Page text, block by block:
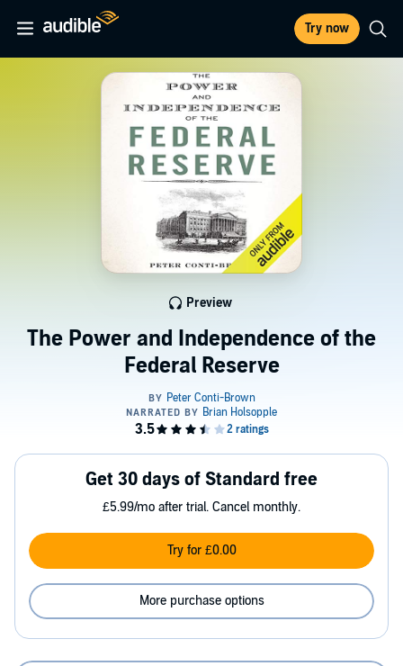
Try now
The Power and Independence of the
Federal Reserve
Preview
Get 30 days of Standard free
£5.99/mo after trial. Cancel monthly.
Try for £0.00
More purchase options